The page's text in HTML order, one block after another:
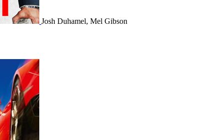
Josh Duhamel, Mel Gibson